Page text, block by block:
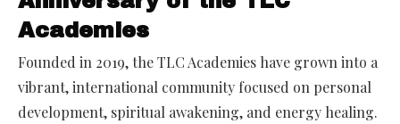
Academies
Founded in 2019, the TLC Academies have grown into a
vibrant, international community focused on personal
development, spiritual awakening, and energy healing.